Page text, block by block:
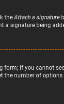
theAttach a signature
signature being
if you cannot
number of